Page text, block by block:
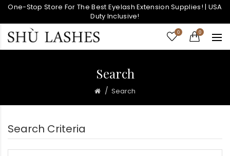
One-Stop Store For The Best Eyelash Extension Supplies! | USA
Duty Inclusive!
0 0
Search
Search
Search Criteria